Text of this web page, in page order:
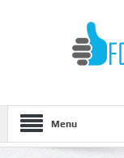
Menu